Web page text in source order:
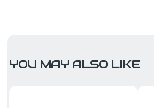
YOU MAY ALSO LIKE